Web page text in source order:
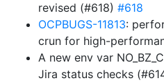
revised (#618) #618
OCPBUGS-11813:
crun for high-
A new env var
Jira status checks